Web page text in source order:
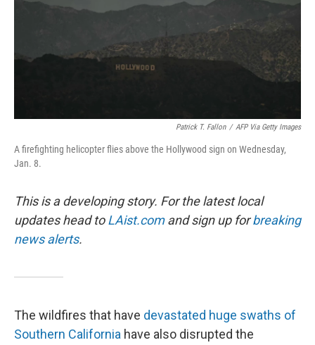
Patrick T. Fallon / AFP Via Getty Images
A firefighting helicopter flies above the Hollywood sign on Wednesday,
Jan. 8.
This is a developing story. For the latest local
updates head toLAist.comand sign up forbreaking
news alerts.
The wildfires that have devastated huge swaths of
Southern California have also disrupted the